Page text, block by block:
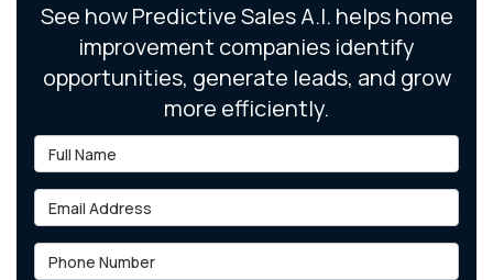
See how Predictive Sales A.I. helps home
improvement companies identify
opportunities, generate leads, and grow
more efficiently.
Full Name
Email Address
Phone Number